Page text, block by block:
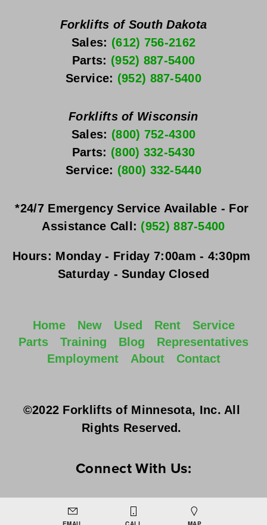
Forklifts of South Dakota
Sales: (612) 756-2162
Parts: (952) 887-5400
Service: (952) 887-5400
Forklifts of Wisconsin
Sales: (800) 752-4300
Parts: (800) 332-5430
Service: (800) 332-5440
*24/7 Emergency Service Available - For
Assistance Call: (952) 887-5400
Hours: Monday - Friday
Saturday - Sunday Closed
Home New Used Rent
Service
Parts
Training Blog
Representatives
Employment
About Contact
©2022 Forklifts of Minnesota, Inc. All
Rights Reserved.
Connect With Us: